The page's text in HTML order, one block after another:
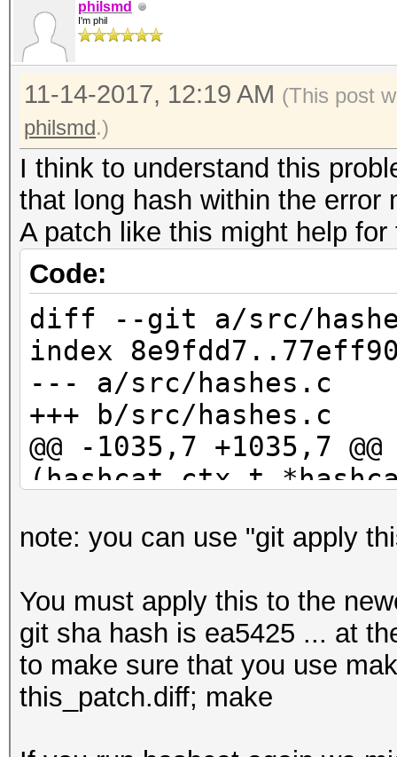
philsmd
I'm phil
11-14-2017, 12:19 AM (This post
philsmd.)
I think to understand this
that long hash within the error
A patch like this might help
Code:
diff --git a/src/
index
--- a/src/hashes.c
+++ b/src/hashes.c
@@ -1035,7 +1035,7
(hashcat_ctx_t
if
{
-
"Hashfile '%s' on line
>hashfile, line_num,
note: you can use "git apply
You must apply this to the
git sha hash is ea5425 ... at
to make sure that you use
this_patch.diff; make